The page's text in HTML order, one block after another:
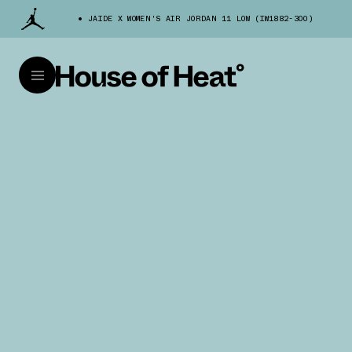
JAIDE X WOMEN'S AIR JORDAN 11 LOW (IW1882-300)